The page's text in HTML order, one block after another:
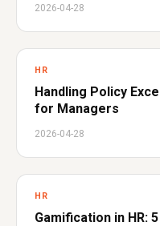
2026-04-28
HR
Handling Policy
for Managers
2026-04-28
HR
Gamification in HR: